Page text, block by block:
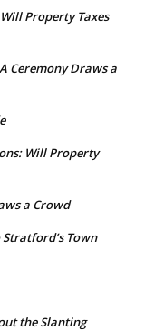
Property Taxes
Ceremony Draws a
Will Property
a Crowd
Town
the Slanting